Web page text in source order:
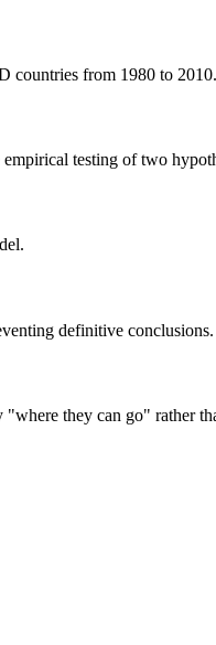
countries from 1980 to 2010.
testing of two
definitive conclusions.
they can go" rather